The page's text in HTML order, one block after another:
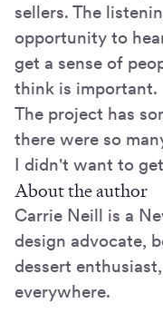
sellers. The
opportunity to
get a sense of
think is important.
The project has
there were so
I didn't want to
About the author
Carrie Neill is a
design advocate,
dessert
everywhere.